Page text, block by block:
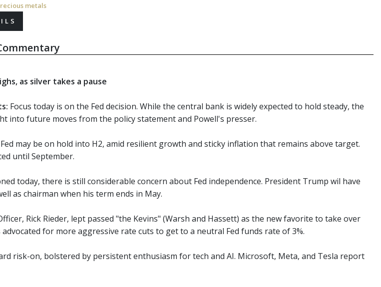
metals
as silver takes a pause
Focus today is on the Fed decision. While the central bank is widely expected to hold steady, the
into future moves from the policy statement and Powell's presser.
may be on hold into H2, amid resilient growth and sticky inflation that remains above target.
until September.
today, there is still considerable concern about Fed independence. President Trump wil have
as chairman when his term ends in May.
Rick Rieder, lept passed "the Kevins" (Warsh and Hassett) as the new favorite to take over
advocated for more aggressive rate cuts to get to a neutral Fed funds rate of 3%.
risk-on, bolstered by persistent enthusiasm for tech and AI. Microsoft, Meta, and Tesla report